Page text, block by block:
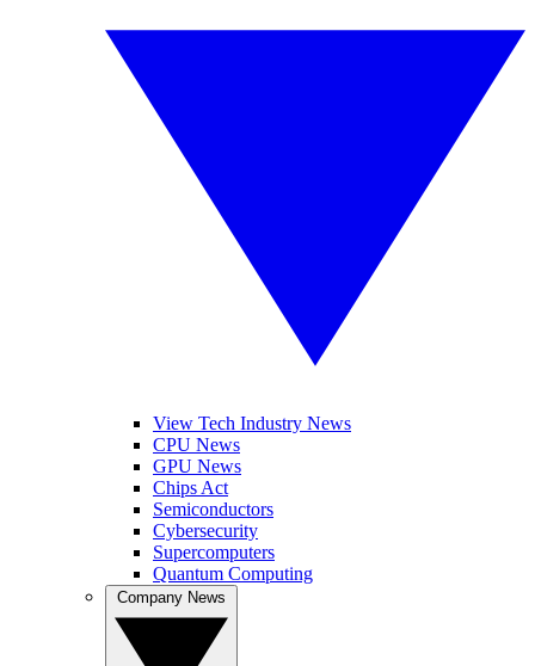
View Tech Industry News
CPU News
GPU News
Chips Act
Semiconductors
Cybersecurity
Supercomputers
Quantum Computing